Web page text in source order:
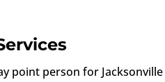
point person for